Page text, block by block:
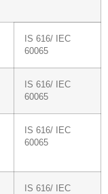
IS 616/ IEC
60065
IS 616/ IEC
60065
IS 616/ IEC
60065
IS 616/ IEC